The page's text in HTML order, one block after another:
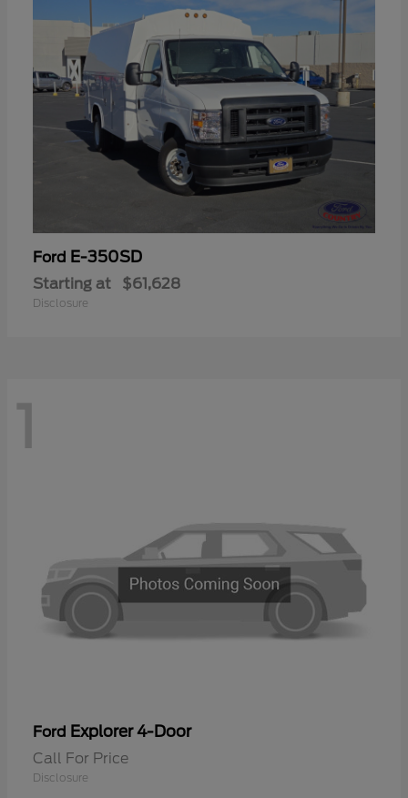
Ford E-350SD
Starting at $61,628
Disclosure
1
Ford Explorer 4-Door
Call For Price
Disclosure